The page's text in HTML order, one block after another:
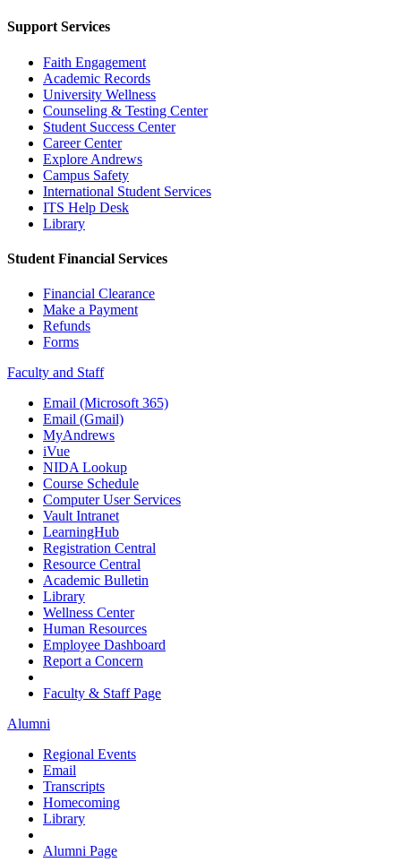
Support Services
Faith Engagement
Academic Records
University Wellness
Counseling & Testing Center
Student Success Center
Career Center
Explore Andrews
Campus Safety
International Student Services
ITS Help Desk
Library
Student Financial Services
Financial Clearance
Make a Payment
Refunds
Forms
Faculty and Staff
Email (Microsoft 365)
Email (Gmail)
MyAndrews
iVue
NIDA Lookup
Course Schedule
Computer User Services
Vault Intranet
LearningHub
Registration Central
Resource Central
Academic Bulletin
Library
Wellness Center
Human Resources
Employee Dashboard
Report a Concern
Faculty & Staff Page
Alumni
Regional Events
Email
Transcripts
Homecoming
Library
Alumni Page